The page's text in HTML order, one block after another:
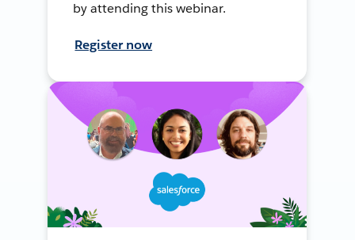
by attending this webinar.
Register now